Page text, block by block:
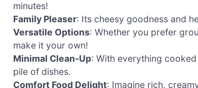
minutes!
Family Pleaser: Its cheesy goodness and
Versatile Options: Whether you prefer
make it your own!
Minimal Clean-Up: With everything
pile of dishes.
Comfort Food Delight: Imagine rich,